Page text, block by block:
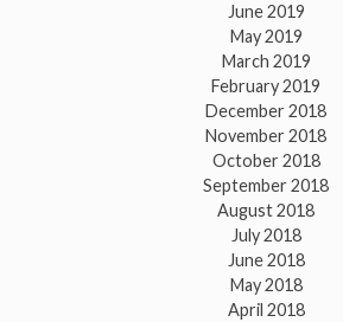
June 2019
May 2019
March 2019
February 2019
December 2018
November 2018
October 2018
September 2018
August 2018
July 2018
June 2018
May 2018
April 2018